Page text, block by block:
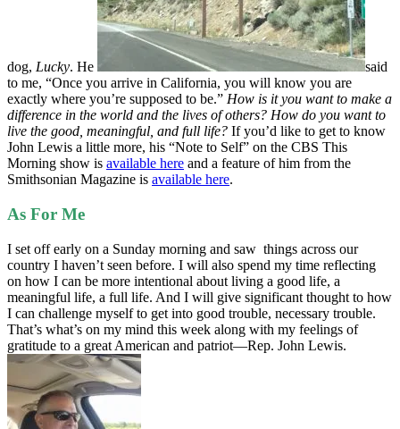
dog, Lucky. He
said
to me, “Once you arrive in California, you will know you are
exactly where you’re supposed to be.” How is it you want to make a
difference in the world and the lives of others? How do you want to
live the good, meaningful, and full life? If you’d like to get to know
John Lewis a little more, his “Note to Self” on the CBS This
Morning show is available here and a feature of him from the
Smithsonian Magazine is available here.
As For Me
I set off early on a Sunday morning and saw things across our
country I haven’t seen before. I will also spend my time reflecting
on how I can be more intentional about living a good life, a
meaningful life, a full life. And I will give significant thought to how
I can challenge myself to get into good trouble, necessary trouble.
That’s what’s on my mind this week along with my feelings of
gratitude to a great American and patriot—Rep. John Lewis.